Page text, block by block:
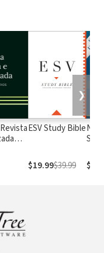
ESV Study Bible
$19.99$39.99
❯